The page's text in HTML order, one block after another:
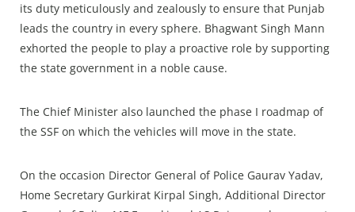
its duty meticulously and zealously to ensure that Punjab
leads the country in every sphere. Bhagwant Singh Mann
exhorted the people to play a proactive role by supporting
the state government in a noble cause.
The Chief Minister also launched the phase I roadmap of
the SSF on which the vehicles will move in the state.
On the occasion Director General of Police Gaurav Yadav,
Home Secretary Gurkirat Kirpal Singh, Additional Director